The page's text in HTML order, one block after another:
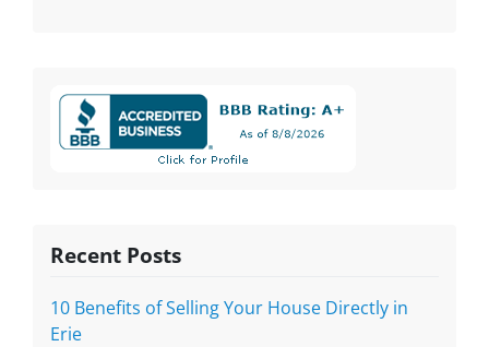
Recent Posts
10 Benefits of Selling Your House Directly in
Erie